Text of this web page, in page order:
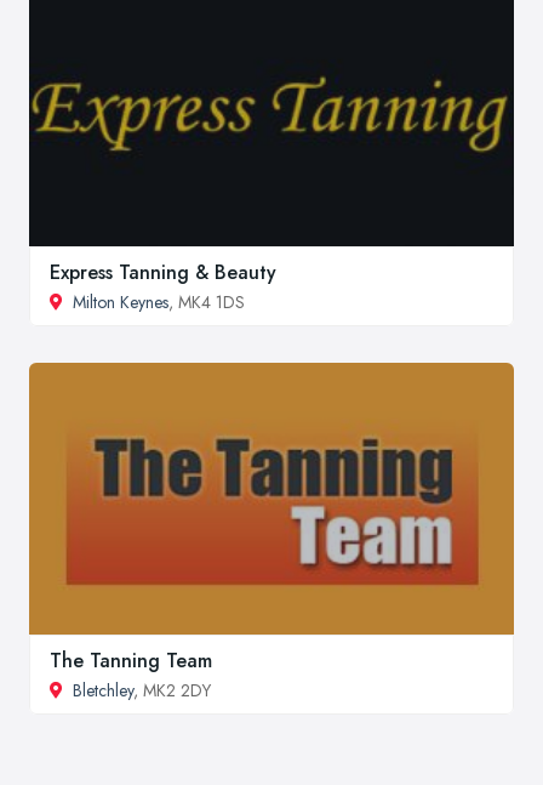
Express Tanning & Beauty
Milton Keynes, MK4 1DS
The Tanning Team
Bletchley, MK2 2DY